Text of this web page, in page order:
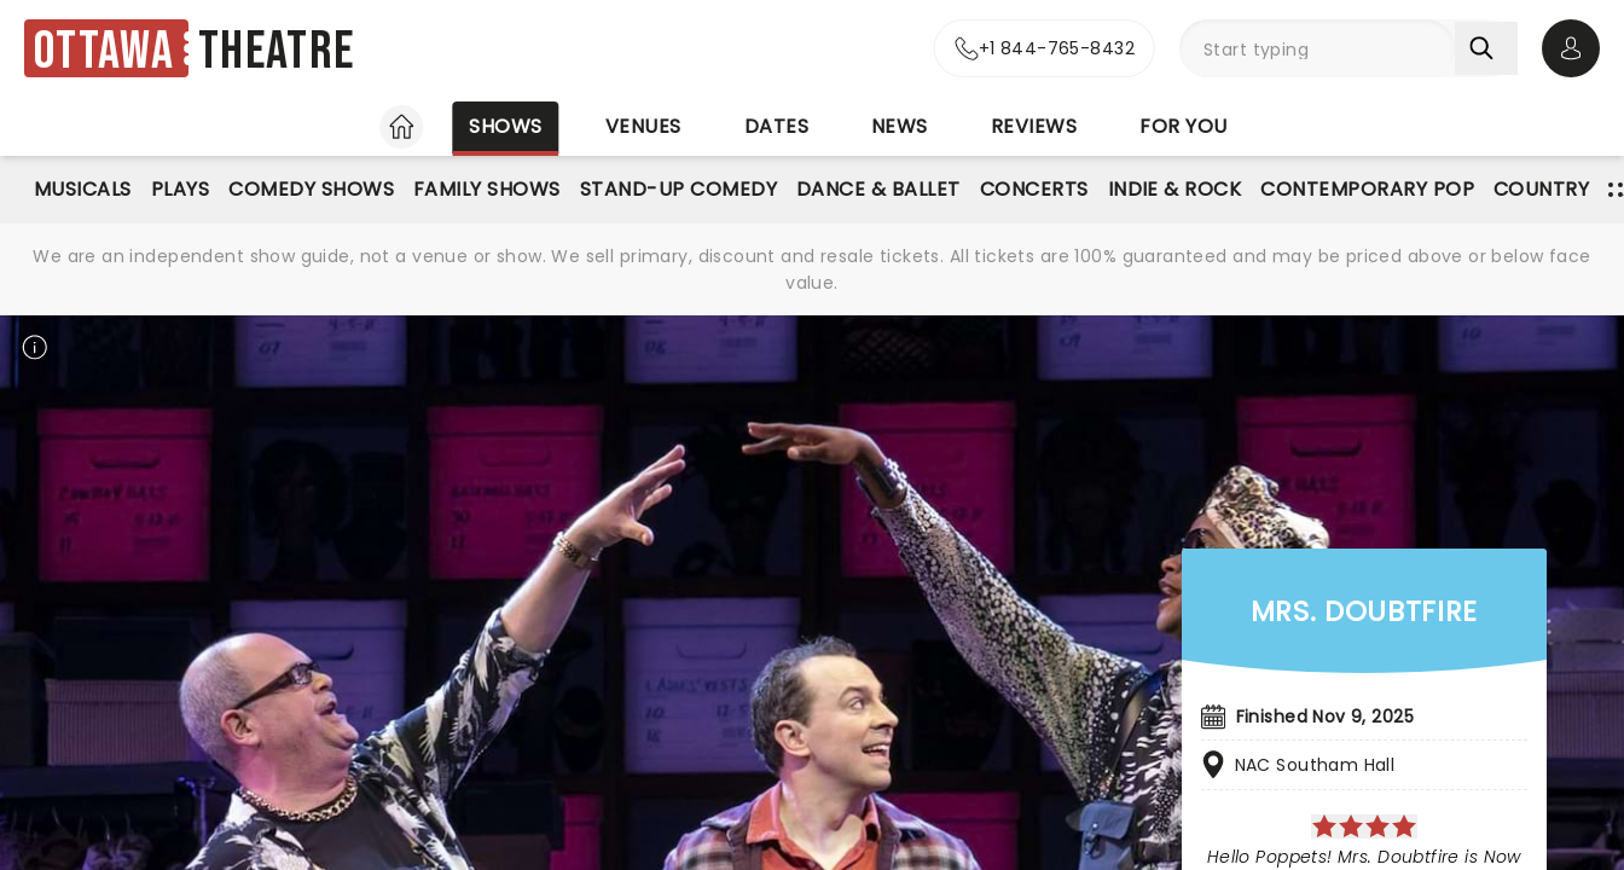
Ottawa Theatre +1 844-765-8432
HOME
SHOWS VENUES DATES NEWS REVIEWS FOR YOU
MUSICALS PLAYS COMEDY SHOWS FAMILY SHOWS STAND-UP COMEDY DANCE & BALLET CONCERTS INDIE & ROCK CONTEMPORARY POP COUNTRY
We are an independent show guide, not a venue or show. We sell primary, discount and resale tickets. All tickets are 100% guaranteed and may be priced above or below face
value.
MRS. DOUBTFIRE
Finished Nov 9, 2025
NAC Southam Hall
Hello Poppets! Mrs. Doubtfire is Now